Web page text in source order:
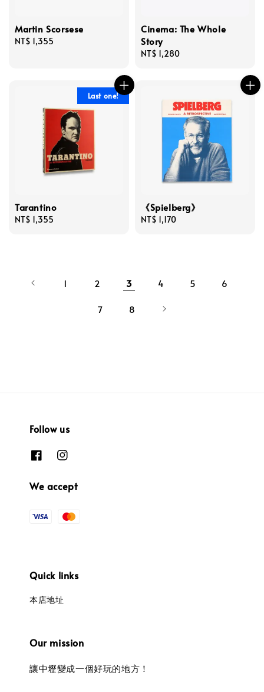
Martin Scorsese
Regular
NT$ 1,355
Cinema: The Whole
Story
Regular
NT$ 1,280
Last one!
Tarantino
Regular
NT$ 1,355
《Spielberg》
Regular
NT$ 1,170
1 2 3 4 5 6
7 8
Follow us
We accept
Quick links
本店地址
Our mission
讓中壢變成一個好玩的地方！